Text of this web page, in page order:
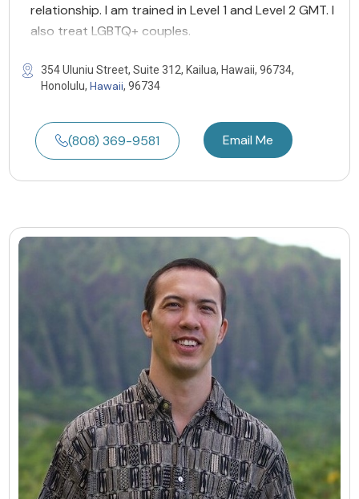
relationship. I am trained in Level 1 and Level 2 GMT. I
also treat LGBTQ+ couples.
354 Uluniu Street, Suite 312, Kailua, Hawaii, 96734,
Honolulu, Hawaii, 96734
(808) 369-9581 Email Me